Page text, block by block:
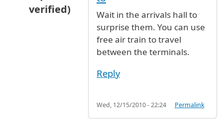
verified)
I am flying in to JFK onby
Wait in the arrivals hall to
surprise them. You can use
free air train to travel
between the terminals.
Reply
Wed, 12/15/2010 - 22:24 Permalink